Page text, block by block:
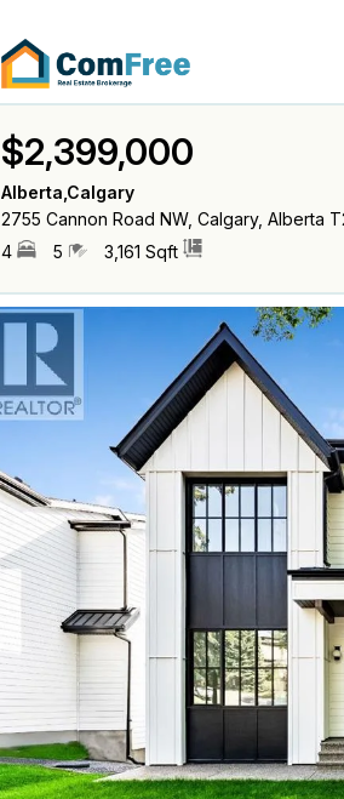
$2,399,000
Alberta,Calgary
2755 Cannon Road NW, Calgary, Alberta
4
5 3,161 Sqft